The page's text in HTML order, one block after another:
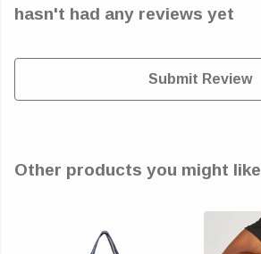
hasn't had any reviews yet
Submit Review
Other products you might like